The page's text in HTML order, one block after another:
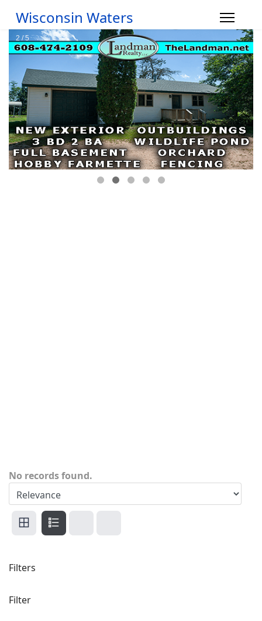
Wisconsin Waters
No records found.
Filters
Filter